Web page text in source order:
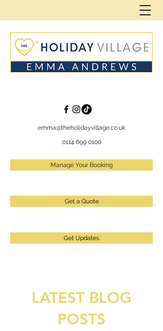
emma@theholidayvillage.co.uk
0114 699 0100
Manage Your Booking
Get a Quote
Get Updates
LATEST BLOG
POSTS